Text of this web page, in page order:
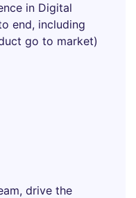
in Digital
end, including
go to market)
drive the